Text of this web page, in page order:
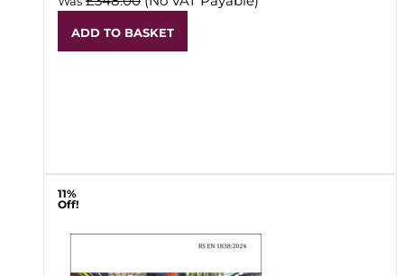
ADD TO BASKET
11%
Off!